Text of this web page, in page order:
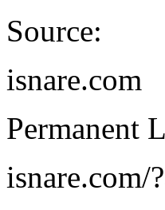
Source:
isnare.com
Permanent
isnare.com/